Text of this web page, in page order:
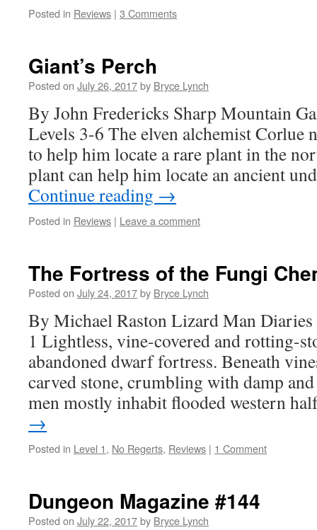
Posted in Reviews | 3 Comments
Giant’s Perch
Posted on July 26, 2017by Bryce Lynch
By John Fredericks Sharp Mountain
Levels 3-6 The elven alchemist Corlue
to help him locate a rare plant in the
plant can help him locate an ancient
Continue reading →
Posted in Reviews | Leave a comment
The Fortress of the Fungi
Posted on July 24, 2017by Bryce Lynch
By Michael Raston Lizard Man
1 Lightless, vine-covered and rotting-
abandoned dwarf fortress. Beneath
carved stone, crumbling with damp
men mostly inhabit flooded western
→
Posted in Level 1, No Regerts, Reviews | 1 Comment
Dungeon Magazine #144
Posted on July 22, 2017by Bryce Lynch